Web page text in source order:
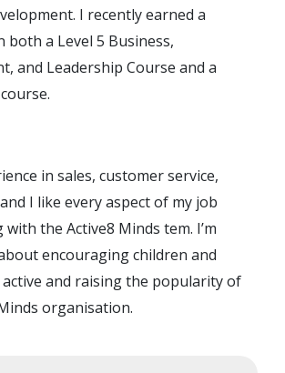
I recently earned a
both a Level 5 Business,
and Leadership Course and a
in sales, customer service,
I like every aspect of my job
the Active8 Minds tem. I’m
encouraging children and
and raising the popularity of
organisation.